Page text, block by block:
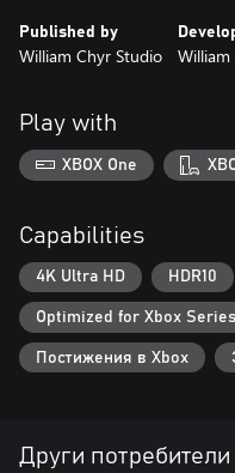
Published by
William Chyr Studio
Play with
XBOX One
Capabilities
4K Ultra HD HDR10
Optimized for Xbox
Постижения в Xbox
Други